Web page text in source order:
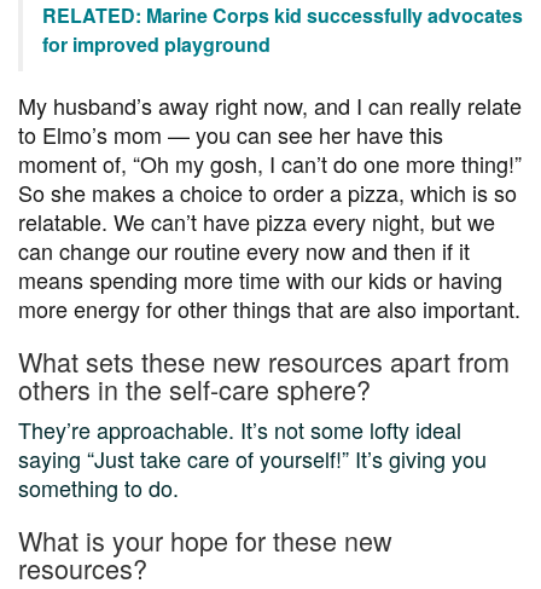
RELATED: Marine Corps kid successfully advocates
for improved playground
My husband’s away right now, and I can really relate
to Elmo’s mom — you can see her have this
moment of, “Oh my gosh, I can’t do one more thing!”
So she makes a choice to order a pizza, which is so
relatable. We can’t have pizza every night, but we
can change our routine every now and then if it
means spending more time with our kids or having
more energy for other things that are also important.
What sets these new resources apart from
others in the self-care sphere?
They’re approachable. It’s not some lofty ideal
saying “Just take care of yourself!” It’s giving you
something to do.
What is your hope for these new
resources?